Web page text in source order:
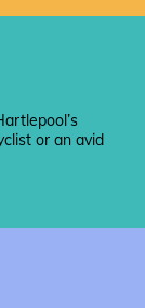
or an avid